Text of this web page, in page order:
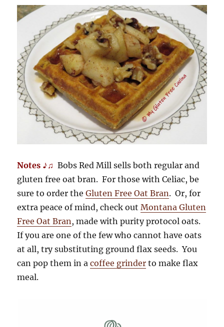
Notes ♪♫ Bobs Red Mill sells both regular and
gluten free oat bran. For those with Celiac, be
sure to order theGluten Free Oat Bran. Or, for
extra peace of mind, check outMontana Gluten
Free Oat Bran , made with purity protocol oats.
If you are one of the few who cannot have oats
at all, try substituting ground flax seeds. You
can pop them in acoffee grinder to make flax
meal.